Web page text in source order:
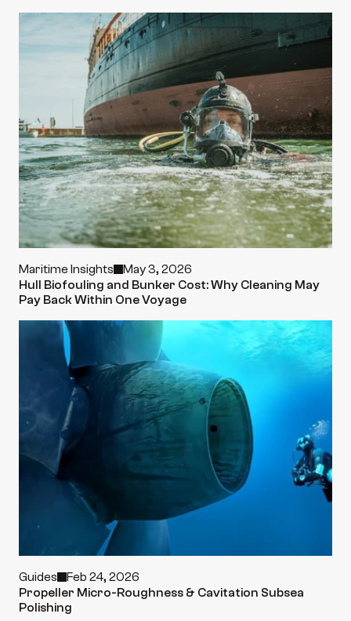
Maritime Insights
May 3, 2026
Hull Biofouling and Bunker Cost: Why Cleaning May
Pay Back Within One Voyage
Guides
Feb 24, 2026
Propeller Micro-Roughness & Cavitation Subsea
Polishing